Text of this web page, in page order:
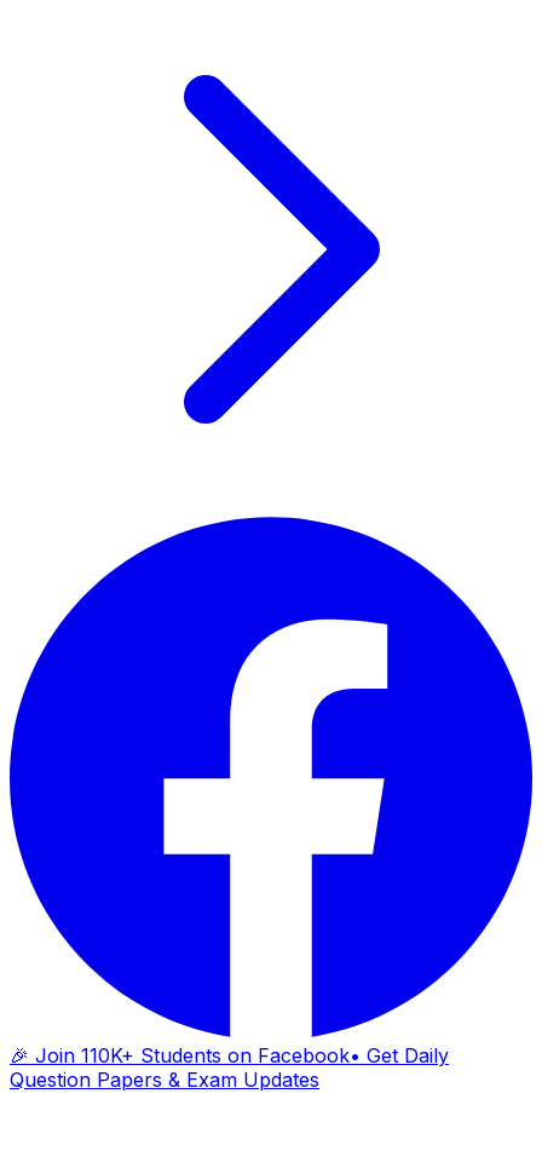
🎉 Join 110K+ Students on Facebook• Get Daily
Question Papers & Exam Updates